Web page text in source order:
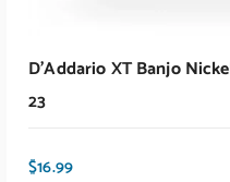
D’Addario XT Banjo
23
$16.99